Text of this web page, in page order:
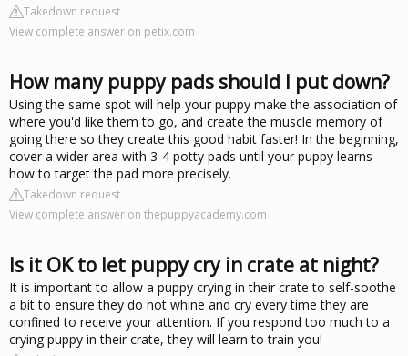
Takedown request
View complete answer on petix.com
How many puppy pads should I put down?
Using the same spot will help your puppy make the association of
where you'd like them to go, and create the muscle memory of
going there so they create this good habit faster! In the beginning,
cover a wider area with 3-4 potty pads until your puppy learns
how to target the pad more precisely.
Takedown request
View complete answer on thepuppyacademy.com
Is it OK to let puppy cry in crate at night?
It is important to allow a puppy crying in their crate to self-soothe
a bit to ensure they do not whine and cry every time they are
confined to receive your attention. If you respond too much to a
crying puppy in their crate, they will learn to train you!